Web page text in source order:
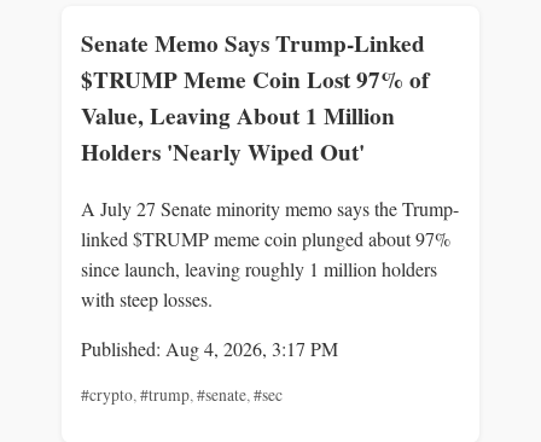
Senate Memo Says Trump-Linked
$TRUMP Meme Coin Lost 97% of
Value, Leaving About 1 Million
Holders 'Nearly Wiped Out'
A July 27 Senate minority memo says the Trump-
linked $TRUMP meme coin plunged about 97%
since launch, leaving roughly 1 million holders
with steep losses.
Published: Aug 4, 2026, 3:17 PM
#crypto,#trump,#senate,#sec